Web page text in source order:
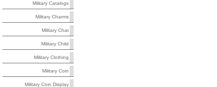
Military Catalogs
Military Charms
Military Chat
Military Child
Military Clothing
Military Coin
Military Coin Display